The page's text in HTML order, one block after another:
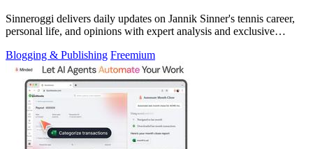
Sinneroggi delivers daily updates on Jannik Sinner's tennis career,
personal life, and opinions with expert analysis and exclusive
Blogging & Publishing Freemium